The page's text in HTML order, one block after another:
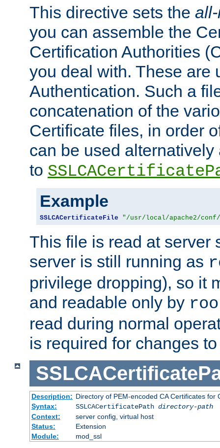
This directive sets the
you can assemble the
Certification Authorities
you deal with. These are
Authentication. Such a
concatenation of the
Certificate files, in order
can be used
to
Example
SSLCACertificateFile "/usr/local/apache2/
This file is read at server
server is still running as
privilege dropping), so it
and readable only by
read during normal
is required for changes
Description: Directory of PEM-encoded CA Certificates for
Syntax:
SSLCACertificatePath directory-path
Context:
server config, virtual host
Status:
Extension
Module:
mod_ssl